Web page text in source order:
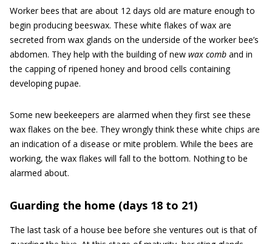
Worker bees that are about 12 days old are mature enough to
begin producing beeswax. These white flakes of wax are
secreted from wax glands on the underside of the worker bee’s
abdomen. They help with the building of new wax comb and in
the capping of ripened honey and brood cells containing
developing pupae.
Some new beekeepers are alarmed when they first see these
wax flakes on the bee. They wrongly think these white chips are
an indication of a disease or mite problem. While the bees are
working, the wax flakes will fall to the bottom. Nothing to be
alarmed about.
Guarding the home (days 18 to 21)
The last task of a house bee before she ventures out is that of